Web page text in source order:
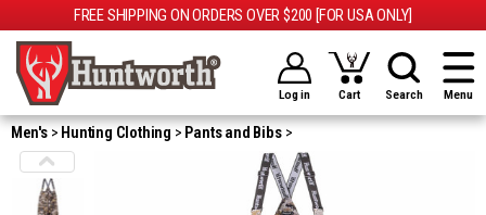
FREE SHIPPING ON ORDERS OVER $200 [FOR USA ONLY]
Log in Cart Search Menu
Men's Hunting Clothing Pants and Bibs